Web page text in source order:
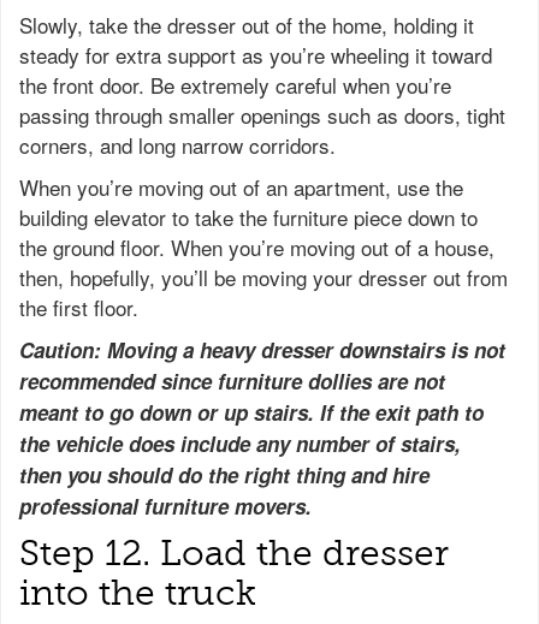
Slowly, take the dresser out of the home, holding it
steady for extra support as you’re wheeling it toward
the front door. Be extremely careful when you’re
passing through smaller openings such as doors, tight
corners, and long narrow corridors.
When you’re moving out of an apartment, use the
building elevator to take the furniture piece down to
the ground floor. When you’re moving out of a house,
then, hopefully, you’ll be moving your dresser out from
the first floor.
Caution: Moving a heavy dresser downstairs is not
recommended since furniture dollies are not
meant to go down or up stairs. If the exit path to
the vehicle does include any number of stairs,
then you should do the right thing and hire
professional furniture movers.
Step 12. Load the dresser
into the truck